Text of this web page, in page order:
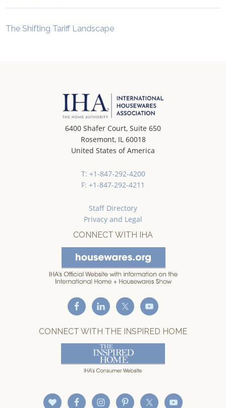
The Shifting Tariff Landscape
6400 Shafer Court, Suite 650
Rosemont, IL 60018
United States of America
T: +1-847-292-4200
F: +1-847-292-4211
Staff Directory
Privacy and Legal
CONNECT WITH IHA
CONNECT WITH THE INSPIRED HOME